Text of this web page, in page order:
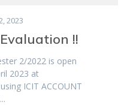
2023
!!
2/2022 is open
2023 at
ICIT ACCOUNT